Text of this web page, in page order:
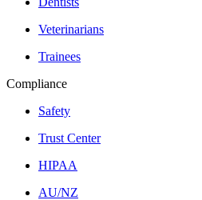
Veterinarians
Trainees
Compliance
Safety
Trust Center
HIPAA
AU/NZ